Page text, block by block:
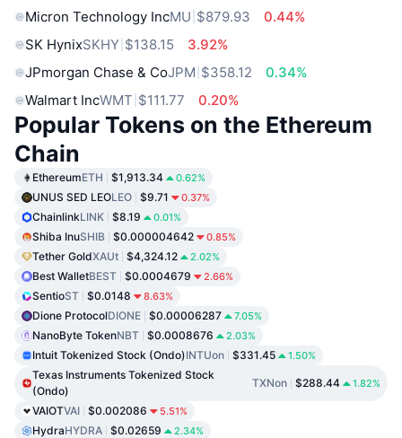
Micron Technology IncMU $879.93
0.44%
SK HynixSKHY $138.15
3.92%
JPmorgan Chase & CoJPM $358.12
0.34%
Walmart IncWMT $111.77 0.20%
Popular Tokens on the Ethereum
Chain
EthereumETH $1,913.34 0.62%
UNUS SED LEOLEO $9.71 0.37%
ChainlinkLINK $8.19 0.01%
Shiba InuSHIB $0.000004642 0.85%
Tether GoldXAUt $4,324.12 2.02%
Best WalletBEST $0.0004679 2.66%
SentioST $0.0148 8.63%
Dione ProtocolDIONE $0.00006287 7.05%
NanoByte TokenNBT $0.0008676 2.03%
Intuit Tokenized Stock (Ondo)INTUon $331.45 1.50%
Texas Instruments Tokenized Stock
(Ondo)
TXNon $288.44 1.82%
VAIOTVAI $0.002086 5.51%
HydraHYDRA $0.02659 2.34%